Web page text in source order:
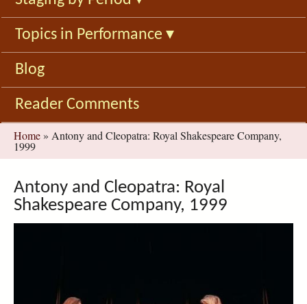
m
Topics in Performance ▾
Blog
Reader Comments
You
are
Home » Antony and Cleopatra: Royal Shakespeare Company,
1999
Antony and Cleopatra: Royal
Shakespeare Company, 1999